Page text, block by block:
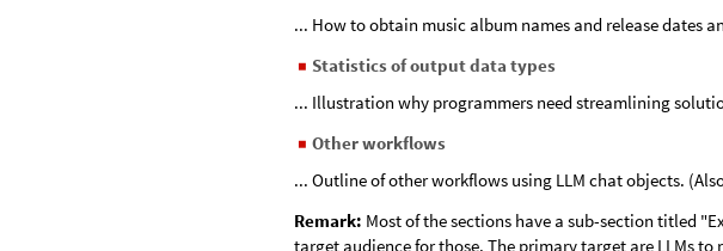
... How to obtain music album names and release dates
◼ Statistics of output data types
... Illustration why programmers need streamlining
◼ Other workflows
... Outline of other workflows using LLM chat objects.
Remark: Most of the sections have a sub-section titled
target audience for those. The primary target are LLMs